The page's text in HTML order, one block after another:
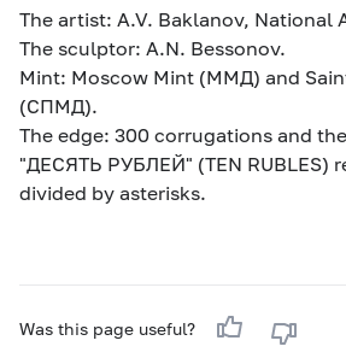
The artist: A.V. Baklanov, National
The sculptor: A.N. Bessonov.
Mint: Moscow Mint (ММД) and
(СПМД).
The edge: 300 corrugations and
"ДЕСЯТЬ РУБЛЕЙ" (TEN RUBLES)
divided by asterisks.
Was this page useful?